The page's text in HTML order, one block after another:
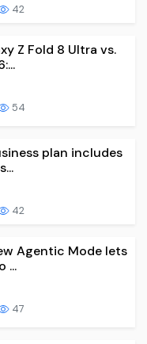
42
Z Fold 8 Ultra vs.
54
plan includes
42
Agentic Mode lets
...
47